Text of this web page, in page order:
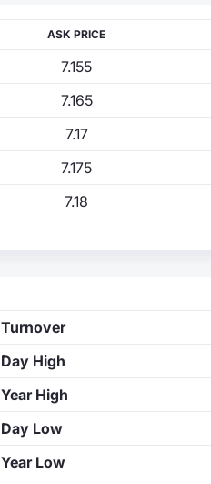
ASK PRICE
7.155
7.165
7.17
7.175
7.18
Turnover
Day High
Year High
Day Low
Year Low